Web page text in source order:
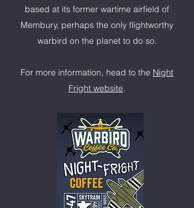
based at its former wartime airfield of
Membury, perhaps the only flightworthy
warbird on the planet to do so.
For more information, head to the Night
Fright website.